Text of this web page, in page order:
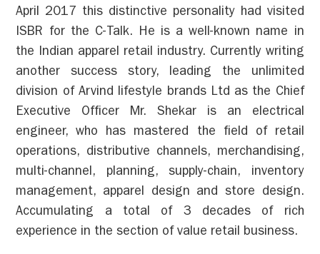
April 2017 this distinctive personality had visited
ISBR for the C-Talk. He is a well-known name in
the Indian apparel retail industry. Currently writing
another success story, leading the unlimited
division of Arvind lifestyle brands Ltd as the Chief
Executive Officer Mr. Shekar is an electrical
engineer, who has mastered the field of retail
operations, distributive channels, merchandising,
multi-channel, planning, supply-chain, inventory
management, apparel design and store design.
Accumulating a total of 3 decades of rich
experience in the section of value retail business.